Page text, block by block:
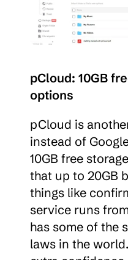
pCloud: 10GB
options
pCloud is
instead of
10GB free
that up to 20GB
things like
service runs
has some of the
laws in the